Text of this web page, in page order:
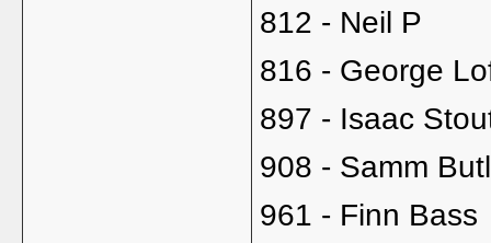
812 - Neil P
816 - George
897 - Isaac
908 - Samm
961 - Finn Bass